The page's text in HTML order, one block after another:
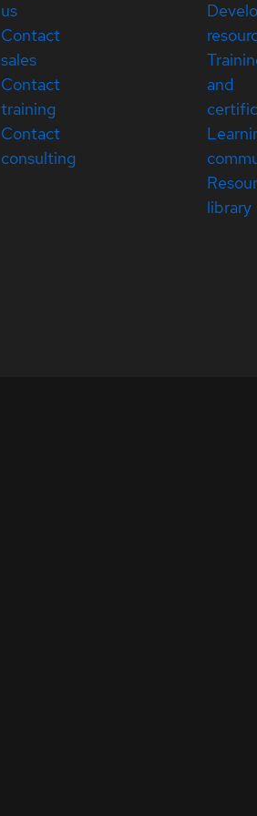
us
Contact
sales
Contact
training
Contact
consulting
and
library